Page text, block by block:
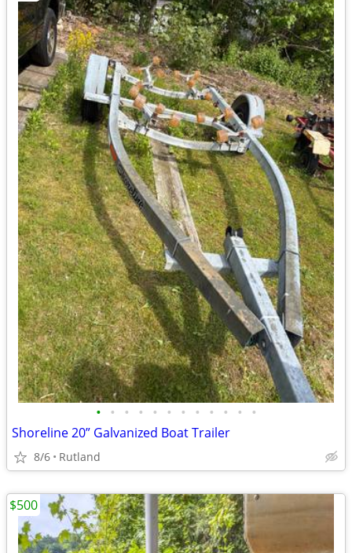
• • • • • • • • • • • •
Shoreline 20” Galvanized Boat Trailer
8/6 Rutland
$500